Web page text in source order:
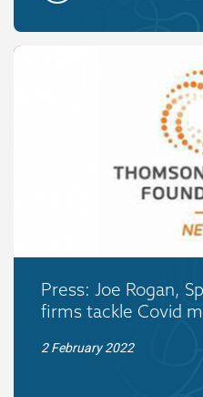
Press: Joe Rogan,
firms tackle Covid
2 February 2022